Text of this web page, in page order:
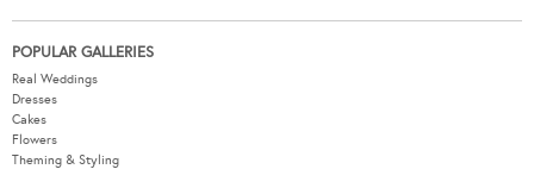
POPULAR GALLERIES
Real Weddings
Dresses
Cakes
Flowers
Theming & Styling